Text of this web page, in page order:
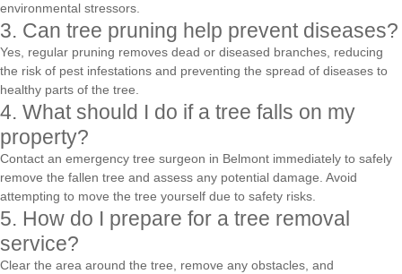
environmental stressors.
3. Can tree pruning help prevent diseases?
Yes, regular pruning removes dead or diseased branches, reducing
the risk of pest infestations and preventing the spread of diseases to
healthy parts of the tree.
4. What should I do if a tree falls on my
property?
Contact an emergency tree surgeon in Belmont immediately to safely
remove the fallen tree and assess any potential damage. Avoid
attempting to move the tree yourself due to safety risks.
5. How do I prepare for a tree removal
service?
Clear the area around the tree, remove any obstacles, and